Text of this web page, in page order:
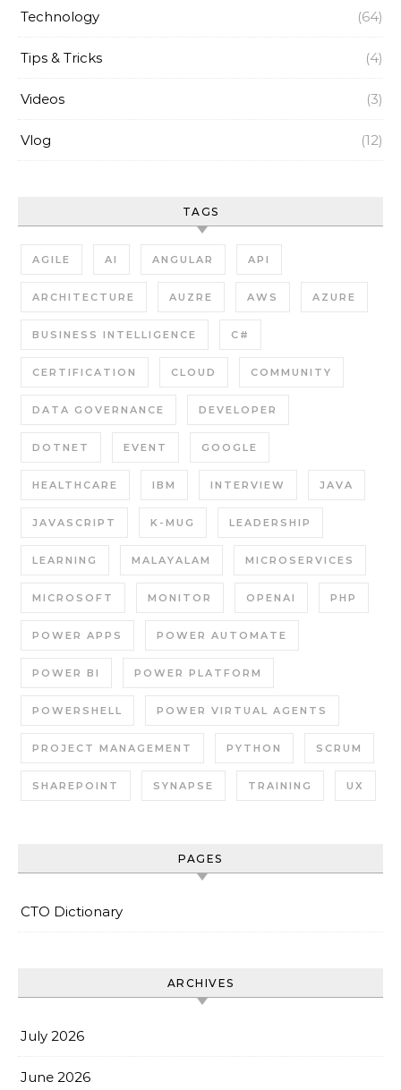
Technology (64)
Tips & Tricks (4)
Videos (3)
Vlog (12)
TAGS
AGILE AI ANGULAR API
ARCHITECTURE AUZRE AWS AZURE
BUSINESS INTELLIGENCE C#
CERTIFICATION CLOUD COMMUNITY
DATA GOVERNANCE DEVELOPER
DOTNET EVENT GOOGLE
HEALTHCARE IBM INTERVIEW JAVA
JAVASCRIPT K-MUG LEADERSHIP
LEARNING MALAYALAM MICROSERVICES
MICROSOFT MONITOR OPENAI PHP
POWER APPS POWER AUTOMATE
POWER BI POWER PLATFORM
POWERSHELL POWER VIRTUAL AGENTS
PROJECT MANAGEMENT PYTHON SCRUM
SHAREPOINT SYNAPSE TRAINING UX
PAGES
CTO Dictionary
ARCHIVES
July 2026
June 2026